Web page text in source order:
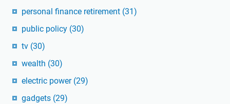
personal finance retirement (31)
public policy (30)
tv (30)
wealth (30)
electric power (29)
gadgets (29)